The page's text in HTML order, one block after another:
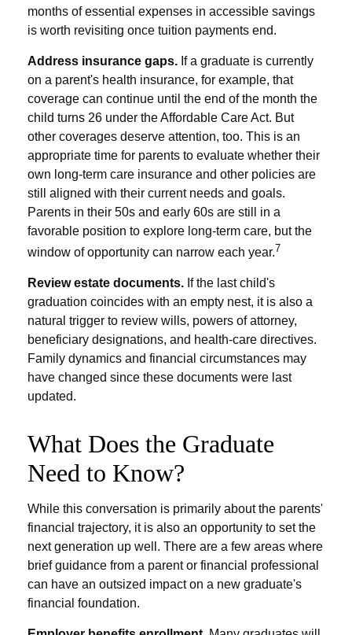
months of essential expenses in accessible savings
is worth revisiting once tuition payments end.
Address insurance gaps. If a graduate is currently
on a parent's health insurance, for example, that
coverage can continue until the end of the month the
child turns 26 under the Affordable Care Act. But
other coverages deserve attention, too. This is an
appropriate time for parents to evaluate whether their
own long-term care insurance and other policies are
still aligned with their current needs and goals.
Parents in their 50s and early 60s are still in a
favorable position to explore long-term care, but the
window of opportunity can narrow each year.7
Review estate documents. If the last child's
graduation coincides with an empty nest, it is also a
natural trigger to review wills, powers of attorney,
beneficiary designations, and health-care directives.
Family dynamics and financial circumstances may
have changed since these documents were last
updated.
What Does the Graduate
Need to Know?
While this conversation is primarily about the parents'
financial trajectory, it is also an opportunity to set the
next generation up well. There are a few areas where
brief guidance from a parent or financial professional
can have an outsized impact on a new graduate's
financial foundation.